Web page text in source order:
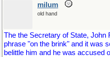
milum
old hand
The the Secretary of State, John
phrase "on the brink" and it was
belittle him and he was accused